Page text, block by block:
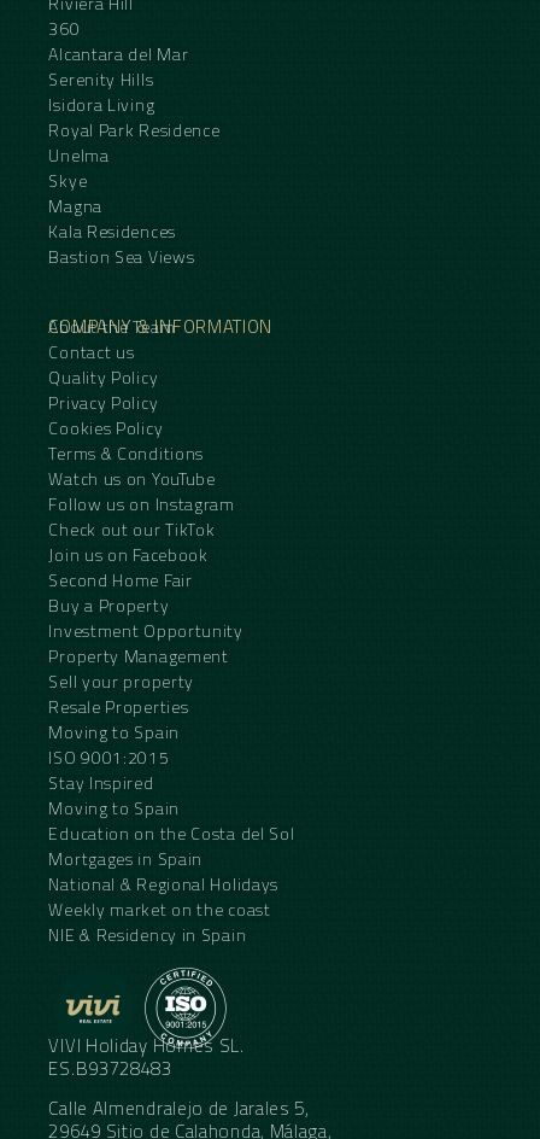
360
Alcantara del Mar
Serenity Hills
Isidora Living
Royal Park Residence
Unelma
Skye
Magna
Kala Residences
Bastion Sea Views
COMPANY & INFORMATION
About the Team
Contact us
Quality Policy
Privacy Policy
Cookies Policy
Terms & Conditions
Watch us on YouTube
Follow us on Instagram
Check out our TikTok
Join us on Facebook
Second Home Fair
Buy a Property
Investment Opportunity
Property Management
Sell your property
Resale Properties
Moving to Spain
ISO 9001:2015
Stay Inspired
Moving to Spain
Education on the Costa del Sol
Mortgages in Spain
National & Regional Holidays
Weekly market on the coast
NIE & Residency in Spain
VIVI Holiday Homes SL.
ES.B93728483
Calle Almendralejo de Jarales 5,
29649 Sitio de Calahonda, Málaga,